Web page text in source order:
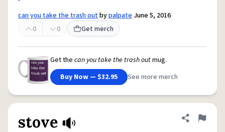
can you take the trash outbypalpate June 5, 2016
0
0 Get merch
Get the can you take the trash outmug.
Buy Now — $32.95
See more merch
stove Share
Flag